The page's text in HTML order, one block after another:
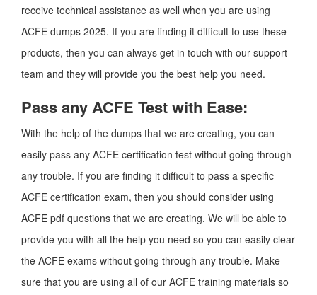
receive technical assistance as well when you are using
ACFE dumps 2025. If you are finding it difficult to use these
products, then you can always get in touch with our support
team and they will provide you the best help you need.
Pass any ACFE Test with Ease:
With the help of the dumps that we are creating, you can
easily pass any ACFE certification test without going through
any trouble. If you are finding it difficult to pass a specific
ACFE certification exam, then you should consider using
ACFE pdf questions that we are creating. We will be able to
provide you with all the help you need so you can easily clear
the ACFE exams without going through any trouble. Make
sure that you are using all of our ACFE training materials so